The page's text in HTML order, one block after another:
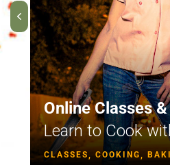
Online Classes
Learn to Cook
CLASSES, COOKING,